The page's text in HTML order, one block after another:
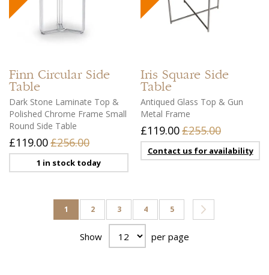
Finn Circular Side
Table
Dark Stone Laminate Top &
Polished Chrome Frame Small
Round Side Table
£119.00£256.00
1 in stock today
Iris Square Side
Table
Antiqued Glass Top & Gun
Metal Frame
£119.00£255.00
Contact us for availability
PageYou're currently reading page
1 Page
2 Page
3 Page
4 Page
5
Show per page